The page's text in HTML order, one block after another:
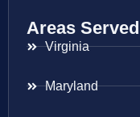
Areas Served
Virginia
Maryland